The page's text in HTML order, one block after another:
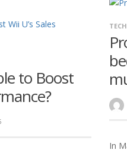
In
to Boost